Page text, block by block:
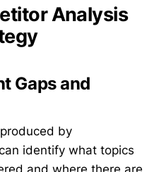
Analysis
Gaps and
by
identify what topics